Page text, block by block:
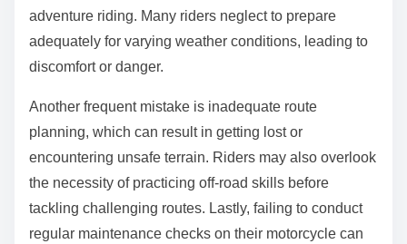
adventure riding. Many riders neglect to prepare
adequately for varying weather conditions, leading to
discomfort or danger.
Another frequent mistake is inadequate route
planning, which can result in getting lost or
encountering unsafe terrain. Riders may also overlook
the necessity of practicing off-road skills before
tackling challenging routes. Lastly, failing to conduct
regular maintenance checks on their motorcycle can